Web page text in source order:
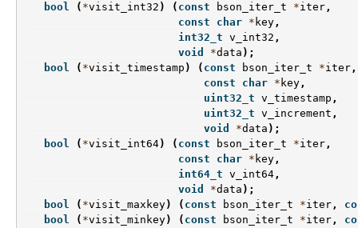
bool
( *visit_int32 ) ( const bson_iter_t *iter ,
const
char * key ,
int32_t v_int32 ,
void
*data );
bool
( *visit_timestamp ) ( const bson_iter_t *iter ,
const
char * key ,
uint32_t v_timestamp ,
uint32_t v_increment ,
void
*data );
bool
( *visit_int64) ( const bson_iter_t *iter ,
const
char * key ,
int64_t v_int64 ,
void
*data );
bool
( *visit_maxkey) ( const bson_iter_t *iter ,
bool
( *visit_minkey) ( const bson_iter_t *iter ,